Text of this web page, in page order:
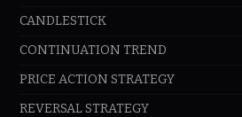
CANDLESTICK
CONTINUATION TREND
PRICE ACTION STRATEGY
REVERSAL STRATEGY